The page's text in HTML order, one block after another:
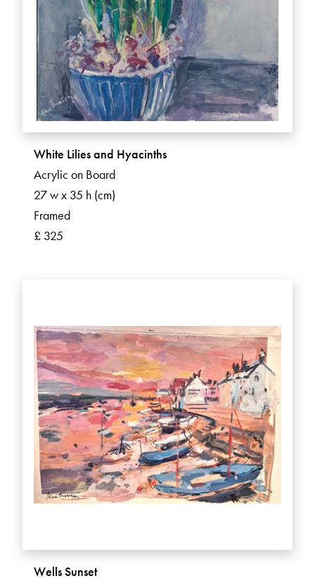
White Lilies and Hyacinths
Acrylic on Board
27 w x 35 h (cm)
Framed
£ 325
Wells Sunset